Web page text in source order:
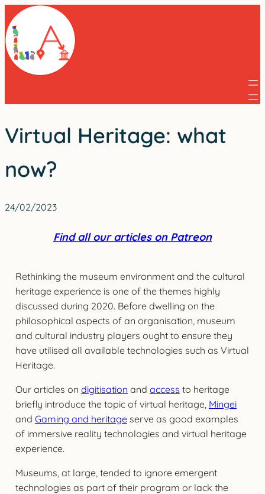
Skip
to
content
Virtual Heritage: what
now?
24/02/2023
Find all our articles on Patreon
Rethinking the museum environment and the cultural
heritage experience is one of the themes highly
discussed during 2020. Before dwelling on the
philosophical aspects of an organisation, museum
and cultural industry players ought to ensure they
have utilised all available technologies such as Virtual
Heritage.
Our articles on digitisation and access to heritage
briefly introduce the topic of virtual heritage, Mingei
and Gaming and heritageserve as good examples
of immersive reality technologies and virtual heritage
experience.
Museums, at large, tended to ignore emergent
technologies as part of their program or lack the